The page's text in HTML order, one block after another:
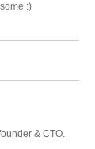
:)
& CTO.